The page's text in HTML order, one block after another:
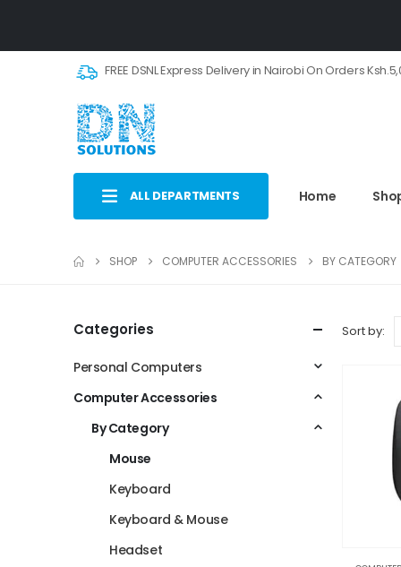
FREE DSNL Express Delivery in Nairobi On Orders
ALL DEPARTMENTS Home
SHOP COMPUTER ACCESSORIES BY CATEGORY
Sort by:
Categories
Personal Computers
Computer Accessories
By Category
Mouse
Keyboard
Keyboard & Mouse
Headset